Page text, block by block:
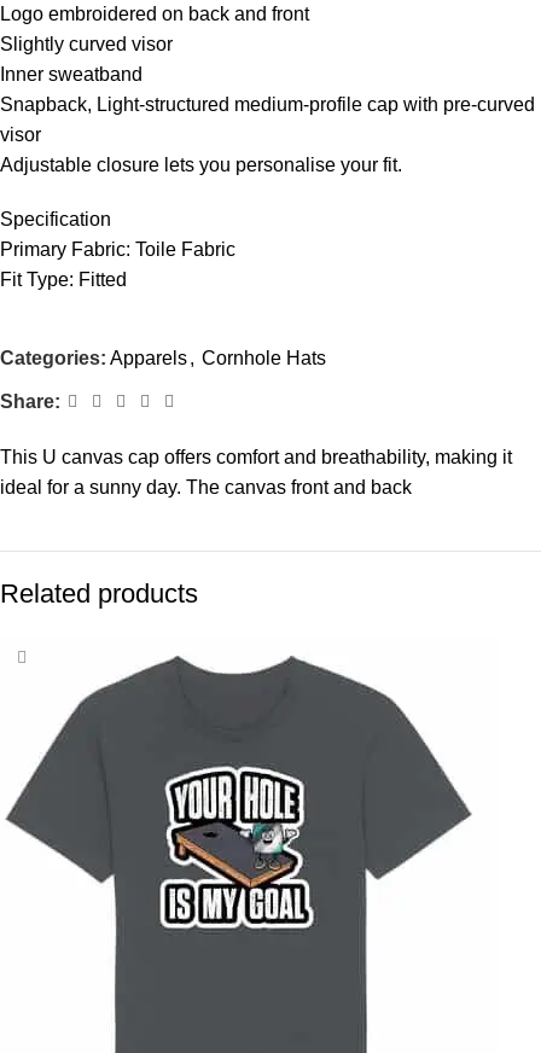
Logo embroidered on back and front
Slightly curved visor
Inner sweatband
Snapback, Light-structured medium-profile cap with pre-curved
visor
Adjustable closure lets you personalise your fit.
Specification
Primary Fabric: Toile Fabric
Fit Type: Fitted
Categories: Apparels, Cornhole Hats
Share:
This U canvas cap offers comfort and breathability, making it
ideal for a sunny day. The canvas front and back
Related products